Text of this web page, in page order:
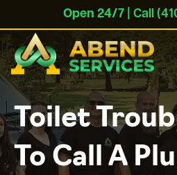
Open 24/7| Call
Toilet
To Call A